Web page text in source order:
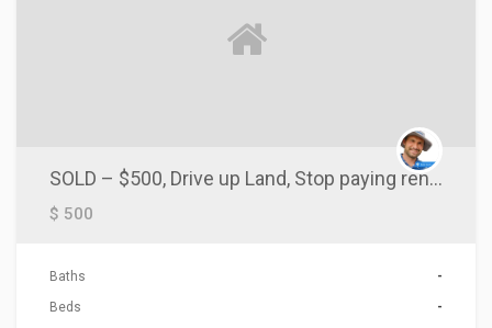
SOLD – $500, Drive up Land, Stop paying rent, Mobile Homes OK
$ 500
Baths
-
Beds
-